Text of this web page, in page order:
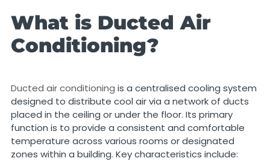
What is Ducted Air
Conditioning?
Ducted air conditioning is a centralised cooling system
designed to distribute cool air via a network of ducts
placed in the ceiling or under the floor. Its primary
function is to provide a consistent and comfortable
temperature across various rooms or designated
zones within a building. Key characteristics include: